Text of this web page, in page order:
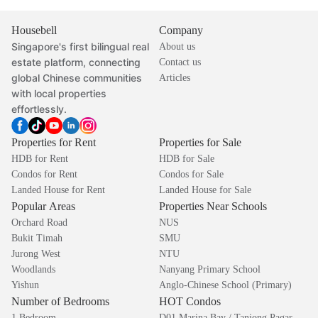
Housebell
Singapore's first bilingual real
estate platform, connecting
global Chinese communities
with local properties
effortlessly.
Company
About us
Contact us
Articles
Properties for Rent
HDB for Rent
Condos for Rent
Landed House for Rent
Properties for Sale
HDB for Sale
Condos for Sale
Landed House for Sale
Popular Areas
Orchard Road
Bukit Timah
Jurong West
Woodlands
Yishun
Properties Near Schools
NUS
SMU
NTU
Nanyang Primary School
Anglo-Chinese School (Primary)
Number of Bedrooms HOT Condos